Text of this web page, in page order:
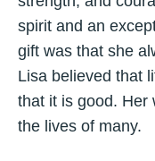
spirit and an
gift was that she
Lisa believed that
that it is good. Her
the lives of many.